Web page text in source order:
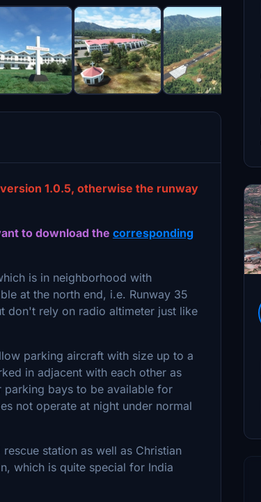
1.0.5, otherwise the runway
to download the corresponding
is in neighborhood with
at the north end, i.e. Runway 35
don't rely on radio altimeter just like
parking aircraft with size up to a
in adjacent with each other as
parking bays to be available for
not operate at night under normal
station as well as Christian
which is quite special for India